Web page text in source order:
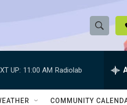
S
h
w
e
h
Q
UP: 11:00 AM Radiolab
COMMUNITY